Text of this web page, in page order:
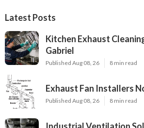
Latest Posts
Kitchen Exhaust
Gabriel
Published Aug 08, 26 8 min read
Exhaust Fan Installers
Published Aug 08, 26 8 min read